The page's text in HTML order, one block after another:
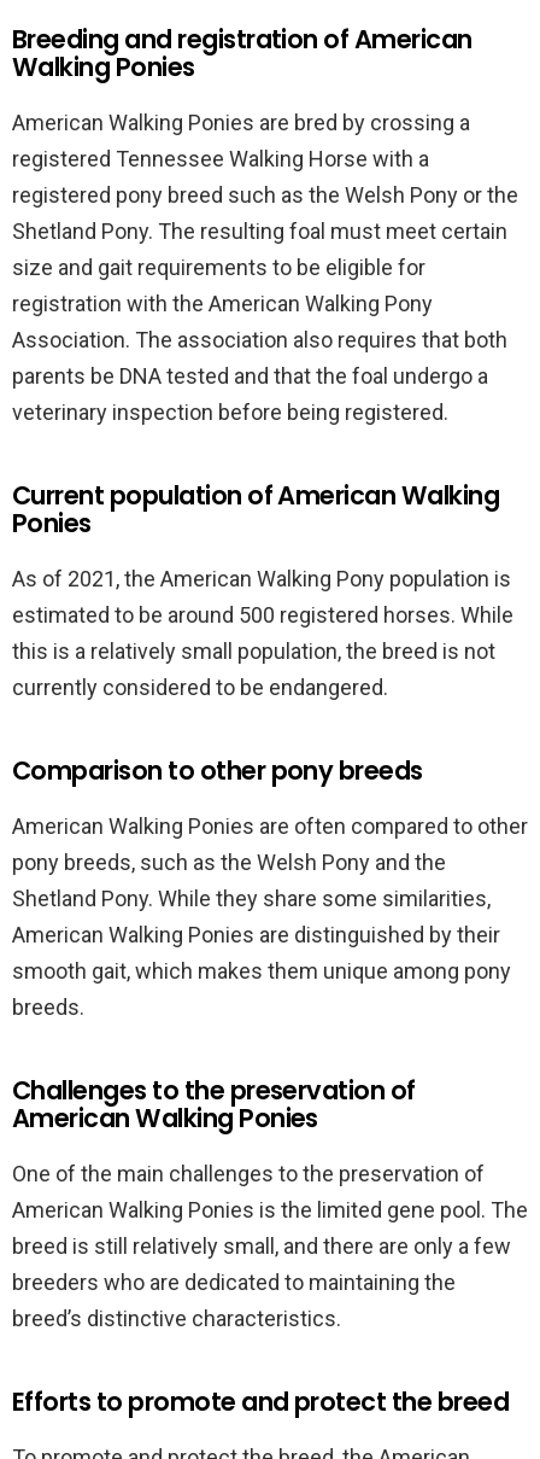
Breeding and registration of American
Walking Ponies
American Walking Ponies are bred by crossing a
registered Tennessee Walking Horse with a
registered pony breed such as the Welsh Pony or the
Shetland Pony. The resulting foal must meet certain
size and gait requirements to be eligible for
registration with the American Walking Pony
Association. The association also requires that both
parents be DNA tested and that the foal undergo a
veterinary inspection before being registered.
Current population of American Walking
Ponies
As of 2021, the American Walking Pony population is
estimated to be around 500 registered horses. While
this is a relatively small population, the breed is not
currently considered to be endangered.
Comparison to other pony breeds
American Walking Ponies are often compared to other
pony breeds, such as the Welsh Pony and the
Shetland Pony. While they share some similarities,
American Walking Ponies are distinguished by their
smooth gait, which makes them unique among pony
breeds.
Challenges to the preservation of
American Walking Ponies
One of the main challenges to the preservation of
American Walking Ponies is the limited gene pool. The
breed is still relatively small, and there are only a few
breeders who are dedicated to maintaining the
breed’s distinctive characteristics.
Efforts to promote and protect the breed